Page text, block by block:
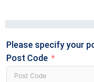
Please specify your
Post Code